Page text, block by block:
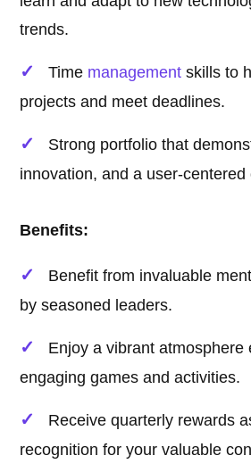
trends.
Time management skills to
projects and meet deadlines.
Strong portfolio that
innovation, and a user-
Benefits:
Benefit from invaluable
by seasoned leaders.
Enjoy a vibrant atmosphere
engaging games and activities.
Receive quarterly rewards
recognition for your valuable